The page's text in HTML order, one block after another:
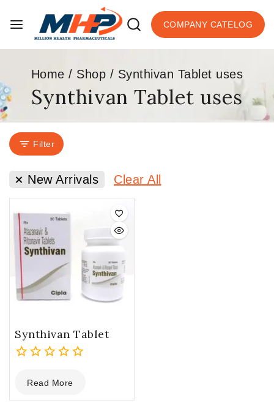
COMPANY CATELOG
Home / Shop / Synthivan Tablet uses
Synthivan Tablet uses
Filter
New Arrivals Clear All
Synthivan Tablet
out
of
Read More